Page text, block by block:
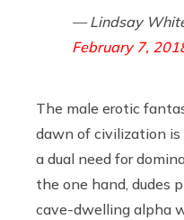
— Lindsay
February 7,
The male erotic
dawn of civilization is
a dual need for
the one hand, dudes
cave-dwelling alpha